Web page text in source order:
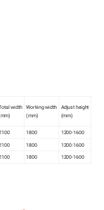
width Working width
(mm)
Adjust height
(mm)
1800 1200-1600
1800 1200-1600
1800 1200-1600